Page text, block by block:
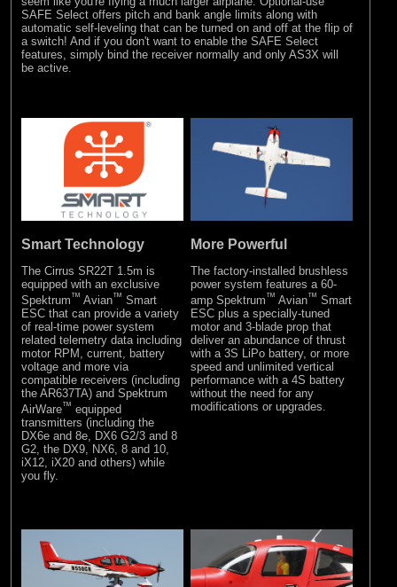
SAFE Select offers pitch and bank angle limits along with
automatic self-leveling that can be turned on and off at the flip of
a switch! And if you don't want to enable the SAFE Select
features, simply bind the receiver normally and only AS3X will
be active.
Smart Technology
The Cirrus SR22T 1.5m is
equipped with an exclusive
Spektrum™ Avian™ Smart
ESC that can provide a variety
of real-time power system
related telemetry data including
motor RPM, current, battery
voltage and more via
compatible receivers (including
the AR637TA) and Spektrum
AirWare™ equipped
transmitters (including the
DX6e and 8e, DX6 G2/3 and 8
G2, the DX9, NX6, 8 and 10,
iX12, iX20 and others) while
you fly.
More Powerful
The factory-installed brushless
power system features a 60-
amp Spektrum™ Avian™ Smart
ESC plus a specially-tuned
motor and 3-blade prop that
deliver an abundance of thrust
with a 3S LiPo battery, or more
speed and unlimited vertical
performance with a 4S battery
without the need for any
modifications or upgrades.